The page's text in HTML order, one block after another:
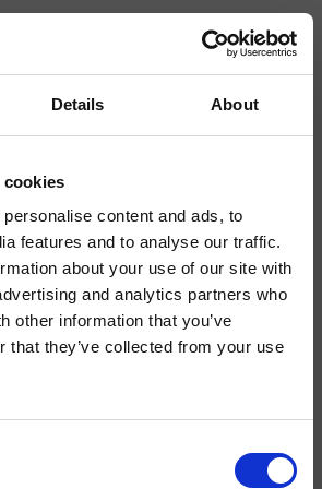
Details About
cookies
content and ads, to
features and to analyse our traffic.
about your use of our site with
and analytics partners who
other information that you’ve
that they’ve collected from your use
Lab
Medium, mit mechanischer Mischung,
und Stöpsel